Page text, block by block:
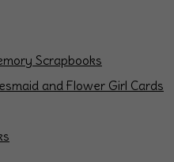
Scrapbooks
and Flower Girl Cards